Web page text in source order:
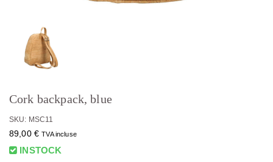
Cork backpack, blue
SKU: MSC11
89,00 € TVA incluse
INSTOCK